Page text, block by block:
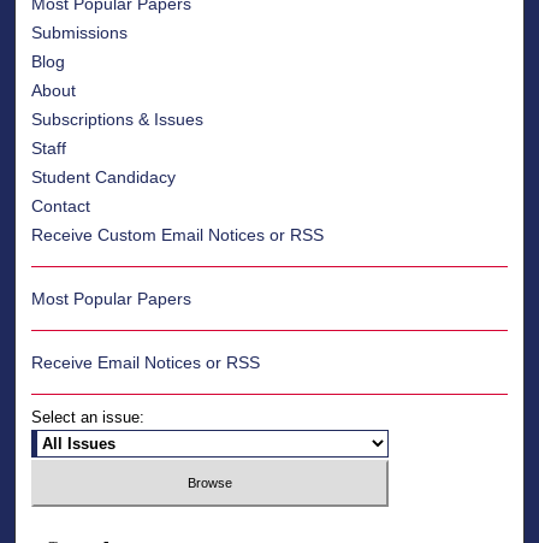
Submissions
Blog
About
Subscriptions & Issues
Staff
Student Candidacy
Contact
Receive Custom Email Notices or RSS
Most Popular Papers
Receive Email Notices or RSS
Select an issue: